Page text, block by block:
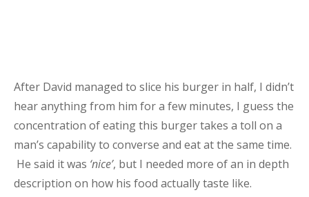
After David managed to slice his burger in half, I didn’t
hear anything from him for a few minutes, I guess the
concentration of eating this burger takes a toll on a
man’s capability to converse and eat at the same time.
He said it was ‘nice’, but I needed more of an in depth
description on how his food actually taste like.